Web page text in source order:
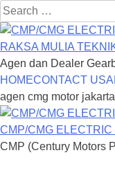
Search
for:
RAKSA MULIA
Agen dan Dealer
Skip
to
content
HOMECONTACT US
agen cmg motor jakarta
CMP/CMG ELECTRIC
CMP (Century Motors